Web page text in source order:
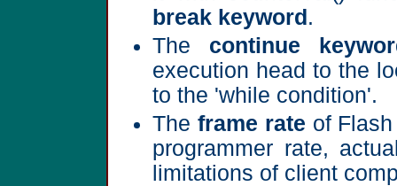
break keyword .
The continue
execution head to the
to the 'while condition'.
Theframe rate of
programmer rate,
limitations of client